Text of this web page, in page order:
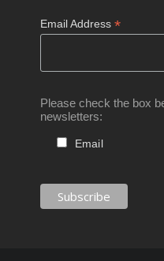
Email Address*
Please check the box
newsletters:
Email